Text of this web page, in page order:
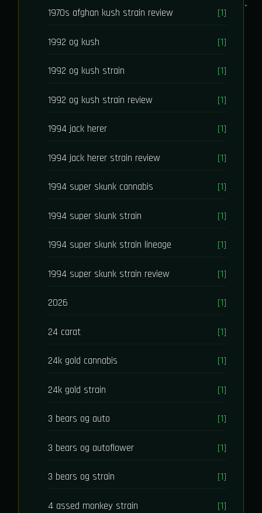
1970s afghan kush strain review [1]
1992 og kush [1]
1992 og kush strain [1]
1992 og kush strain review [1]
1994 jack herer [1]
1994 jack herer strain review [1]
1994 super skunk cannabis [1]
1994 super skunk strain [1]
1994 super skunk strain lineage [1]
1994 super skunk strain review [1]
2026 [1]
24 carat [1]
24k gold cannabis [1]
24k gold strain [1]
3 bears og auto [1]
3 bears og autoflower [1]
3 bears og strain [1]
4 assed monkey strain [1]